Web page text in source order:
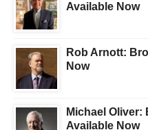
Available Now
Rob Arnott:
Now
Michael Oliver:
Available Now